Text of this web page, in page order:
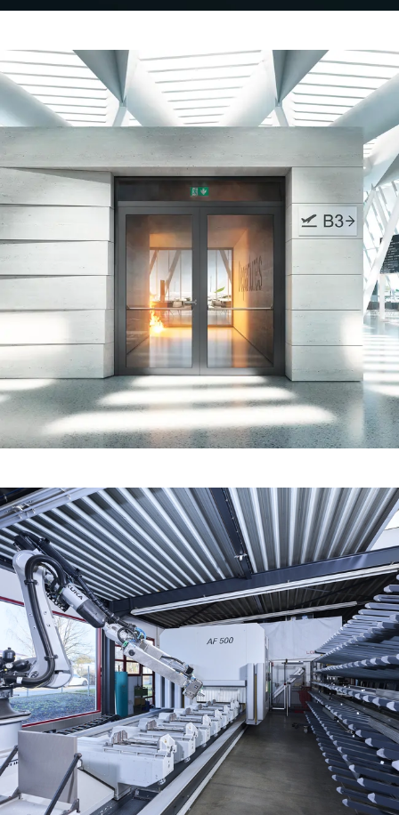
Safely meet sustainability
requirements
Schüco Carbon Control
Fire protection certification for
fabrication in line with standards
Fire and smoke protection